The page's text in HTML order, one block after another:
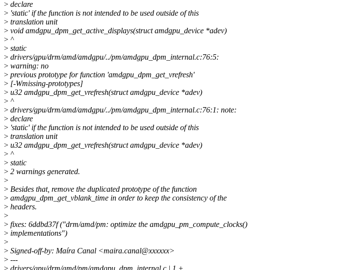
> declare
> 'static' if the function is not intended to be used outside of this
> translation unit
> void amdgpu_dpm_get_active_displays(struct amdgpu_device *adev)
> ^
> static
> drivers/gpu/drm/amd/amdgpu/../pm/amdgpu_dpm_internal.c:76:5:
> warning: no
> previous prototype for function 'amdgpu_dpm_get_vrefresh'
> [-Wmissing-prototypes]
> u32 amdgpu_dpm_get_vrefresh(struct amdgpu_device *adev)
> ^
> drivers/gpu/drm/amd/amdgpu/../pm/amdgpu_dpm_internal.c:76:1: note:
> declare
> 'static' if the function is not intended to be used outside of this
> translation unit
> u32 amdgpu_dpm_get_vrefresh(struct amdgpu_device *adev)
> ^
> static
> 2 warnings generated.
>
> Besides that, remove the duplicated prototype of the function
> amdgpu_dpm_get_vblank_time in order to keep the consistency of the
> headers.
>
> fixes: 6ddbd37f ("drm/amd/pm: optimize the amdgpu_pm_compute_clocks()
> implementations")
>
> Signed-off-by: Maíra Canal <maira.canal@xxxxxx>
> ---